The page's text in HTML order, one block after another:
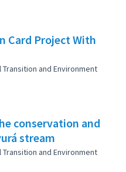
Card Project With
Transition and Environment
conservation and
stream
Transition and Environment